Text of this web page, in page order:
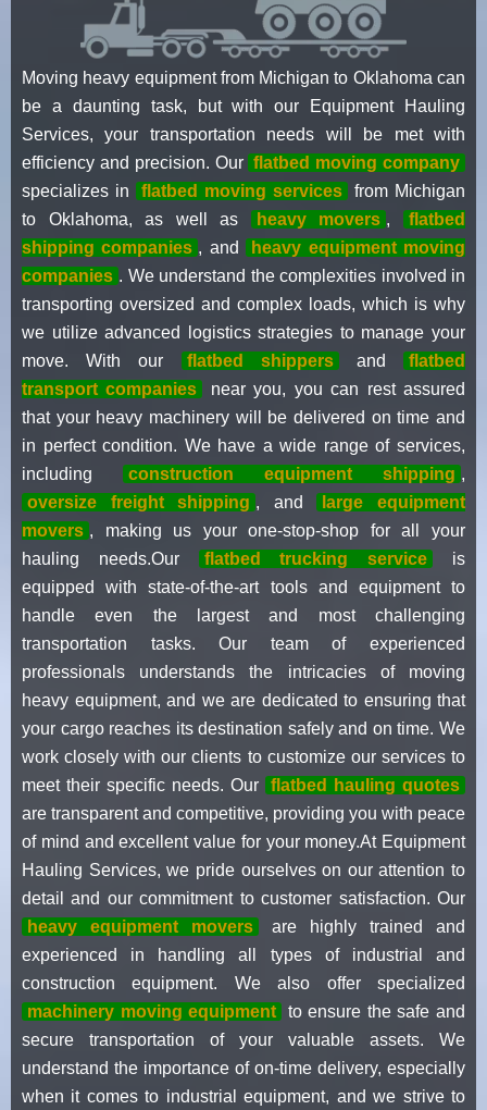
Moving heavy equipment from Michigan to Oklahoma can
be a daunting task, but with our Equipment Hauling
Services, your transportation needs will be met with
efficiency and precision. Our flatbed moving company
specializes in
flatbed moving services
from Michigan
to Oklahoma, as well as
heavy movers ,
flatbed
shipping companies , and
heavy equipment moving
companies . We understand the complexities involved in
transporting oversized and complex loads, which is why
we utilize advanced logistics strategies to manage your
move. With our
flatbed shippers and
flatbed
transport companies
near you, you can rest assured
that your heavy machinery will be delivered on time and
in perfect condition. We have a wide range of services,
including
construction equipment shipping ,
oversize freight shipping , and
large equipment
movers , making us your one-stop-shop for all your
hauling needs.Our
flatbed trucking service
is
equipped with state-of-the-art tools and equipment to
handle even the largest and most challenging
transportation tasks. Our team of experienced
professionals understands the intricacies of moving
heavy equipment, and we are dedicated to ensuring that
your cargo reaches its destination safely and on time. We
work closely with our clients to customize our services to
meet their specific needs. Our
flatbed hauling quotes
are transparent and competitive, providing you with peace
of mind and excellent value for your money.At Equipment
Hauling Services, we pride ourselves on our attention to
detail and our commitment to customer satisfaction. Our
heavy equipment movers
are highly trained and
experienced in handling all types of industrial and
construction equipment. We also offer specialized
machinery moving equipment
to ensure the safe and
secure transportation of your valuable assets. We
understand the importance of on-time delivery, especially
when it comes to industrial equipment, and we strive to